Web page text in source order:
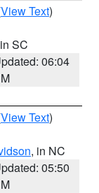
View Text)
SC
06:04
View Text)
, in NC
05:50